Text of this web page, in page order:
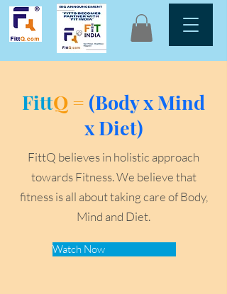
FittQ = (Body x Mind
x Diet)
FittQ believes in holistic approach
towards Fitness. We believe that
fitness is all about taking care of Body,
Mind and Diet.
Watch Now